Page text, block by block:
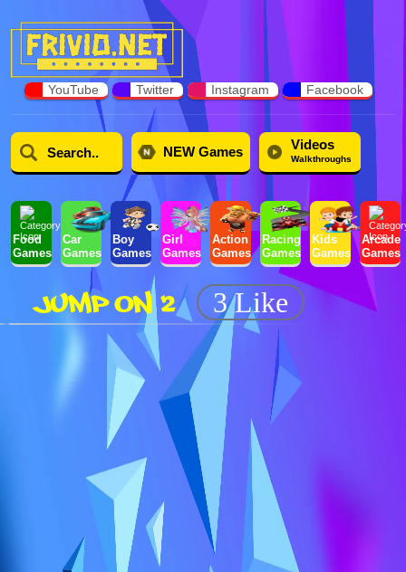
YouTube Twitter Instagram Facebook
NEW Games Videos
Walkthroughs
Food
Games
Car
Games
Boy
Games
Girl
Games
Action
Games
Racing
Games
Kids
Games
Arcade
Games
JUMP ON 2 3 Like